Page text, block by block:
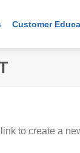
Customer
to create a